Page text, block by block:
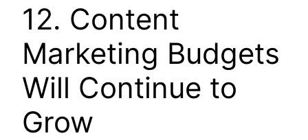
12. Content
Marketing Budgets
Will Continue to
Grow